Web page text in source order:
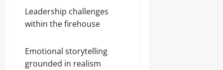
Leadership challenges
within the firehouse
Emotional storytelling
grounded in realism